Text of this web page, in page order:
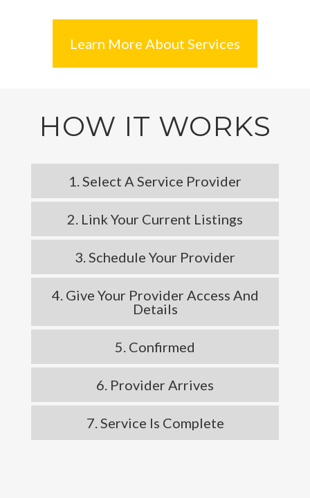
Learn More About Services
HOW IT WORKS
1. Select A Service Provider
2. Link Your Current Listings
3. Schedule Your Provider
4. Give Your Provider Access And
Details
5. Confirmed
6. Provider Arrives
7. Service Is Complete